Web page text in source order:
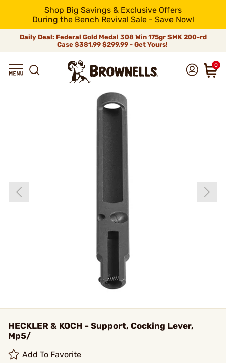
Shop Big Savings & Exclusive Offers
During the Bench Revival Sale - Save Now!
Daily Deal: Federal Gold Medal 308 Win 175gr SMK 200-rd
Case$381.99$299.99 - Get Yours!
0
HECKLER & KOCH - Support, Cocking Lever,
Mp5/
Add To Favorite